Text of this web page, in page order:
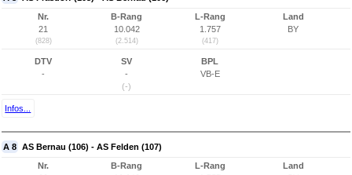
Nr.
21
(828)
B-Rang
10.042
(2.514)
L-Rang
1.757
(417)
Land
BY
DTV
-
SV
-
(-)
BPL
VB-E
Infos...
A 8 AS Bernau (106) - AS Felden (107)
Nr.
B-Rang
L-Rang
Land